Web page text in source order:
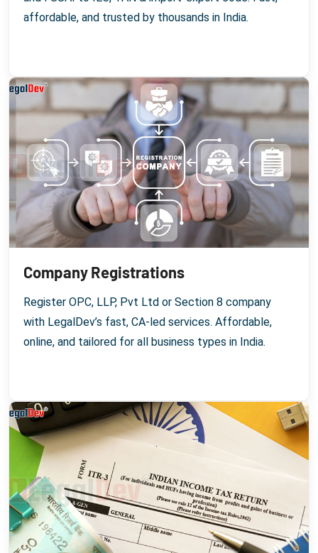
affordable, and trusted by thousands in India.
Company Registrations
Register OPC, LLP, Pvt Ltd or Section 8 company
with LegalDev’s fast, CA-led services. Affordable,
online, and tailored for all business types in India.